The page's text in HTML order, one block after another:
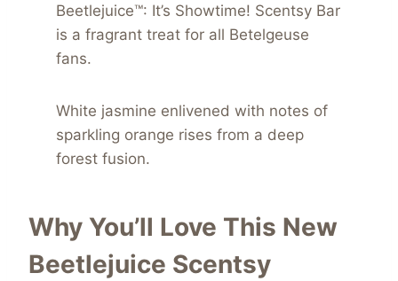
Beetlejuice™: It’s Showtime! Scentsy Bar
is a fragrant treat for all Betelgeuse
fans.
White jasmine enlivened with notes of
sparkling orange rises from a deep
forest fusion.
Why You’ll Love This New
Beetlejuice Scentsy